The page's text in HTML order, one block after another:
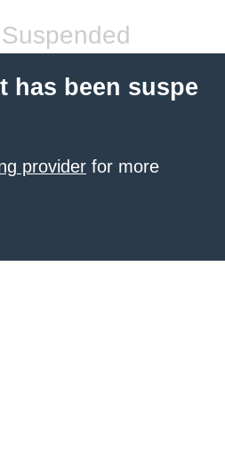
has been suspe
provider for more